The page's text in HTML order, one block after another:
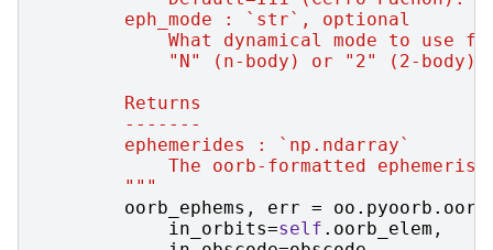
        eph_mode : `str`, optional
What dynamical mode to use
            "N" (n-body) or "2" (2-body).
        Returns
        -------
        ephemerides : `np.ndarray`
The oorb-formatted ephemeris
        """
oorb_ephems , err = oo . pyoorb .
in_orbits=self . oorb_elem ,